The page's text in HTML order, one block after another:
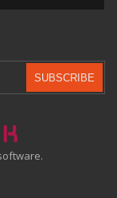
SUBSCRIBE